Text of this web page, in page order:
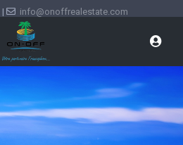
| info@onoffrealestate.com